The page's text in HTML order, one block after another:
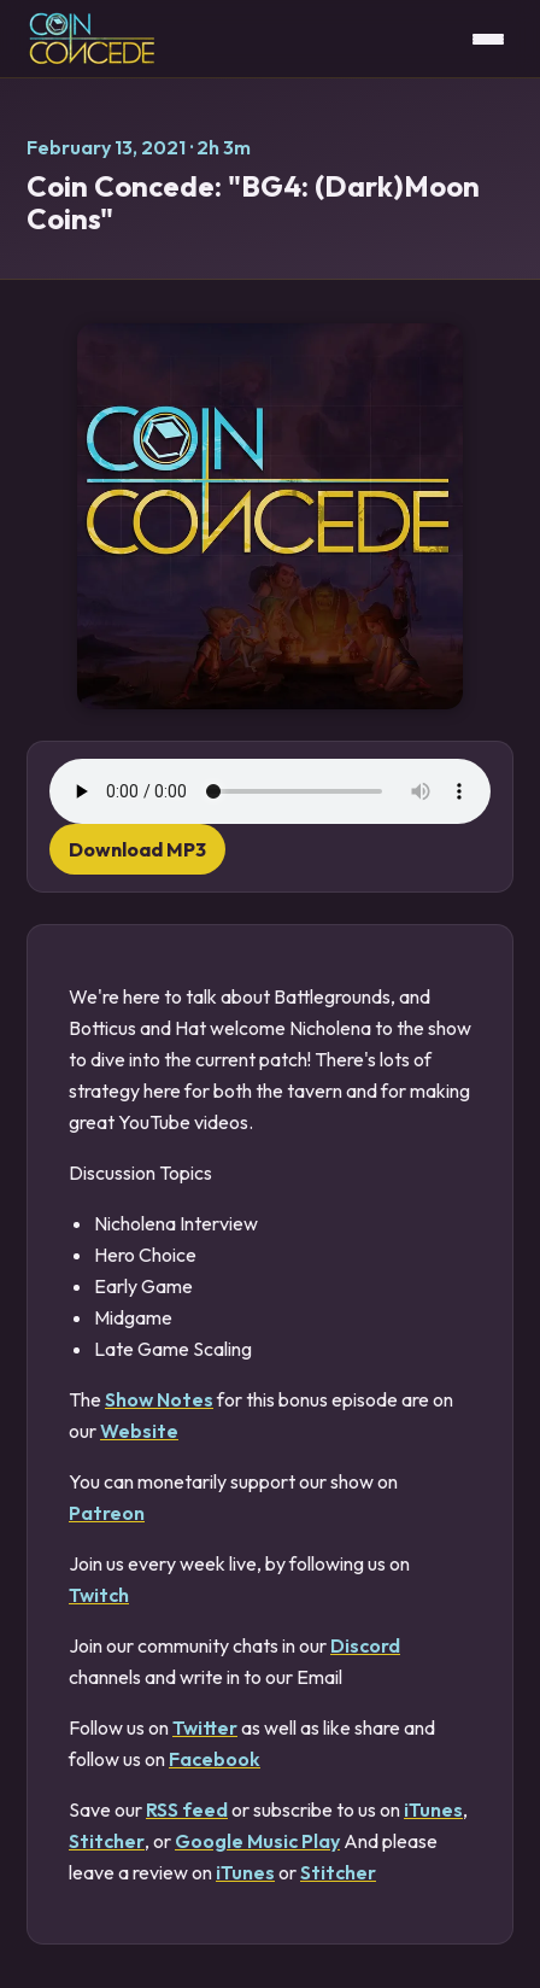
February 13, 2021 · 2h 3m
Coin Concede: "BG4: (Dark)Moon
Coins"
Download MP3
We're here to talk about Battlegrounds, and
Botticus and Hat welcome Nicholena to the show
to dive into the current patch! There's lots of
strategy here for both the tavern and for making
great YouTube videos.
Discussion Topics
Nicholena Interview
Hero Choice
Early Game
Midgame
Late Game Scaling
The Show Notesfor this bonus episode are on
ourWebsite
You can monetarily support our show on
Patreon
Join us every week live, by following us on
Twitch
Join our community chats in our Discord
channels and write in to our Email
Follow us onTwitteras well as like share and
follow us on Facebook
Save our RSS feedor subscribe to us on iTunes,
Stitcher, or Google Music Play And please
leave a review on iTunes orStitcher